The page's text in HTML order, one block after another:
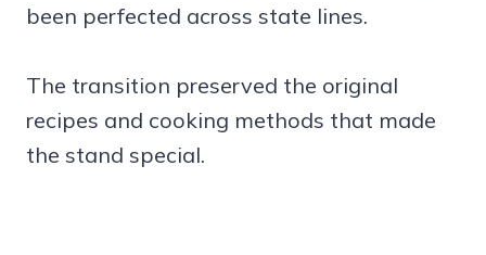
been perfected across state lines.
The transition preserved the original
recipes and cooking methods that made
the stand special.